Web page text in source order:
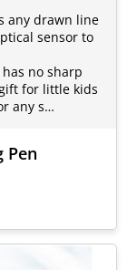
any drawn line
sensor to
no sharp
for little kids
any s…
Pen